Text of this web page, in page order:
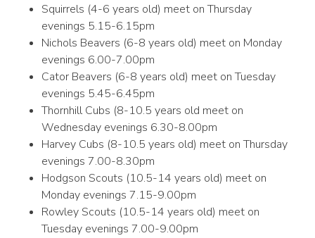
Squirrels (4-6 years old) meet on Thursday
evenings 5.15-6.15pm
Nichols Beavers (6-8 years old) meet on Monday
evenings 6.00-7.00pm
Cator Beavers (6-8 years old) meet on Tuesday
evenings 5.45-6.45pm
Thornhill Cubs (8-10.5 years old meet on
Wednesday evenings 6.30-8.00pm
Harvey Cubs (8-10.5 years old) meet on Thursday
evenings 7.00-8.30pm
Hodgson Scouts (10.5-14 years old) meet on
Monday evenings 7.15-9.00pm
Rowley Scouts (10.5-14 years old) meet on
Tuesday evenings 7.00-9.00pm